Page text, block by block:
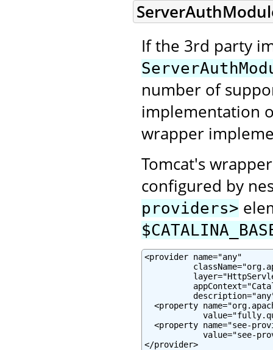
If the 3rd party
number of
implementation
wrapper
Tomcat's
configured by
providers>
<provider name="any"
<property
<property name="see-
value="see-
</provider>